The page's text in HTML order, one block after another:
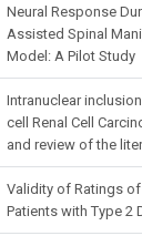
Neural Response
Assisted Spinal
Model: A Pilot Study
Intranuclear
cell Renal Cell
and review of the
Validity of Ratings of
Patients with Type 2